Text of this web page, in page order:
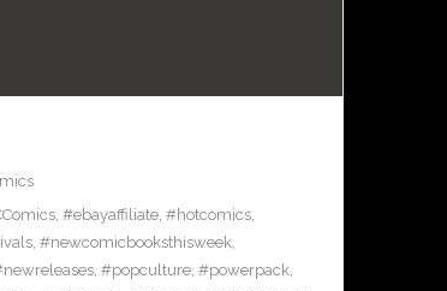
, #ebayaffiliate, #hotcomics,
, #newcomicbooksthisweek,
, #popculture, #powerpack,